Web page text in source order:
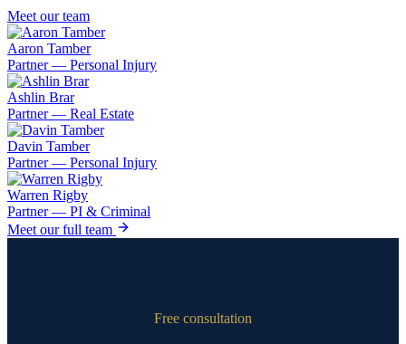
Meet our team
Aaron Tamber
Partner — Personal Injury
Ashlin Brar
Partner — Real Estate
Davin Tamber
Partner — Personal Injury
Warren Rigby
Partner — PI & Criminal
Meet our full team
Free consultation